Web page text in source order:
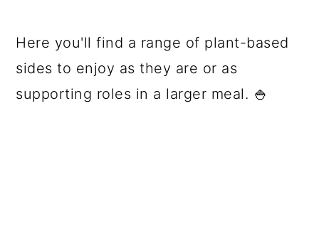
Here you'll find a range of plant-based
sides to enjoy as they are or as
supporting roles in a larger meal. 🍚